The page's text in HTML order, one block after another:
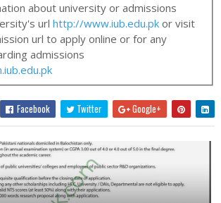
about university or admissions
urlhttp://www.iub.edu.pk or visit
url to apply online or for any
admissions
Facebook Twitter Google+